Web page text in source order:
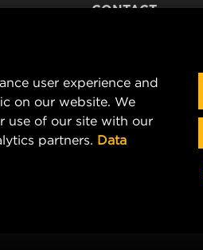
CONTACT
LEGAL NOTICE
user experience and
on our website. We
use of our site with our
partners. Data